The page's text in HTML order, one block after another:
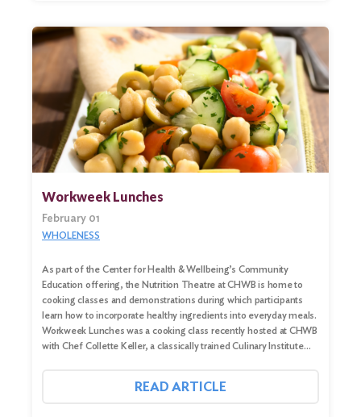
Workweek Lunches
February 01
WHOLENESS
As part of the Center for Health & Wellbeing’s Community
Education offering, the Nutrition Theatre at CHWB is home to
cooking classes and demonstrations during which participants
learn how to incorporate healthy ingredients into everyday meals.
Workweek Lunches was a cooking class recently hosted at CHWB
with Chef Collette Keller, a classically trained Culinary Institute…
READ ARTICLE